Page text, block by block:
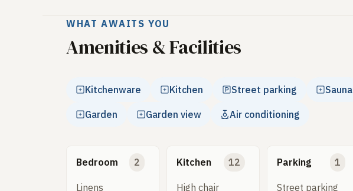
WHAT AWAITS YOU
Amenities & Facilities
Kitchenware Kitchen Street parking Sauna
Garden Garden view Air conditioning
Bedroom 2
Linens
Kitchen 12
High chair
Parking 1
Street parking